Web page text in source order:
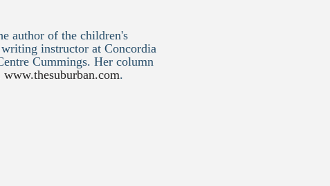
author of the children's
instructor at Concordia
Cummings. Her column
www.thesuburban.com.